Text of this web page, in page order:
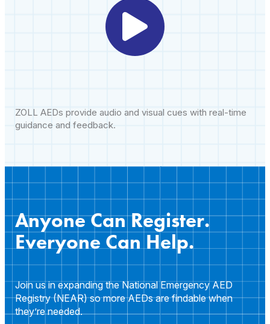
ZOLL AEDs provide audio and visual cues with real-time
guidance and feedback.
Anyone Can Register.
Everyone Can Help.
Join us in expanding the National Emergency AED
Registry (NEAR) so more AEDs are findable when
they’re needed.